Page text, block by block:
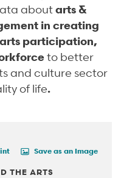
aboutarts &
in creating
participation,
to better
and culture sector
of life.
Save as an Image
THE ARTS